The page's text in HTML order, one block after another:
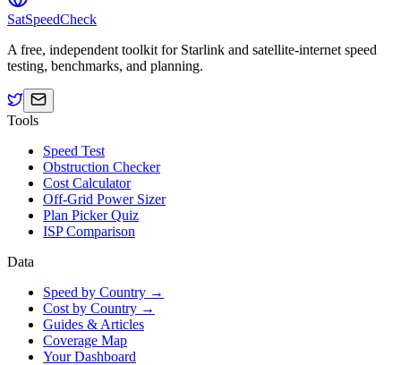
SatSpeedCheck
A free, independent toolkit for Starlink and satellite-internet speed
testing, benchmarks, and planning.
Tools
Speed Test
Obstruction Checker
Cost Calculator
Off-Grid Power Sizer
Plan Picker Quiz
ISP Comparison
Data
Speed by Country →
Cost by Country →
Guides & Articles
Coverage Map
Your Dashboard